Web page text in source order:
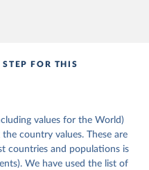
obtained from the source,
by Our World in Data.
Jan Teorell, David
Fox, Lisa Gastaldi,
Good God, Sandra
Joshua
McMann, Valeriya
Natalia Natsika, Anja
Pemstein, Johannes
FOR THIS
values for the World)
country values. These are
countries and populations is
We have used the list of